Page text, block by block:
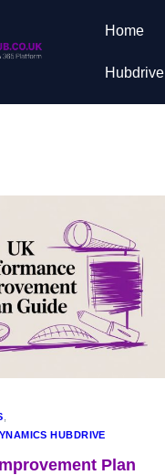
Home
Hubdrive
HUBDRIVE
Plan